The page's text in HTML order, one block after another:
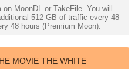
MoonDL or TakeFile. You will
512 GB of traffic every 48
48 hours (Premium Moon).
MOVIE THE WHITE